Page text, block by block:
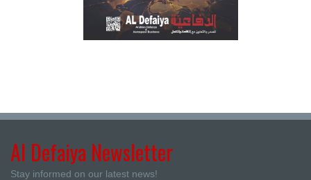
Al Defaiya Newsletter
Stay informed on our latest news!